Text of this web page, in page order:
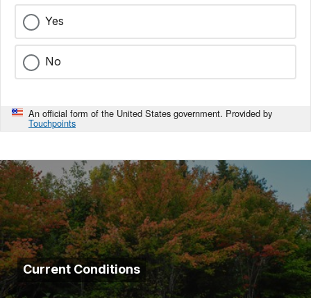
Yes
No
An official form of the United States government. Provided by
Touchpoints
Current Conditions